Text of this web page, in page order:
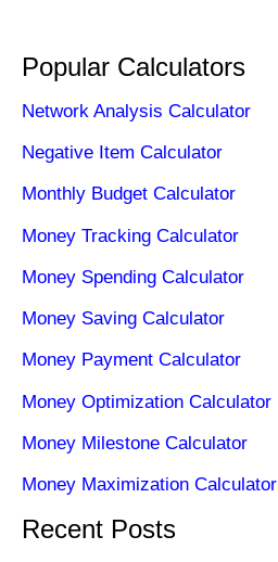
Popular Calculators
Network Analysis Calculator
Negative Item Calculator
Monthly Budget Calculator
Money Tracking Calculator
Money Spending Calculator
Money Saving Calculator
Money Payment Calculator
Money Optimization Calculator
Money Milestone Calculator
Money Maximization Calculator
Recent Posts